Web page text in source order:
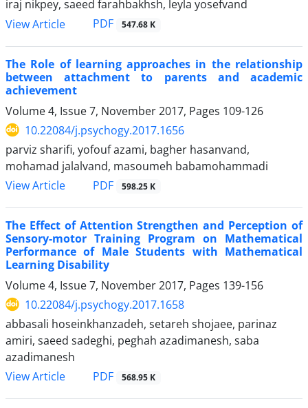
iraj nikpey, saeed farahbakhsh, leyla yosefvand
View Article
PDF 547.68 K
The Role of learning approaches in the relationship
between attachment to parents and academic
achievement
Volume 4, Issue 7, November 2017, Pages 109-126
10.22084/j.psychogy.2017.1656
parviz sharifi, yofouf azami, bagher hasanvand,
mohamad jalalvand, masoumeh babamohammadi
View Article
PDF 598.25 K
The Effect of Attention Strengthen and Perception of
Sensory-motor Training Program on Mathematical
Performance of Male Students with Mathematical
Learning Disability
Volume 4, Issue 7, November 2017, Pages 139-156
10.22084/j.psychogy.2017.1658
abbasali hoseinkhanzadeh, setareh shojaee, parinaz
amiri, saeed sadeghi, peghah azadimanesh, saba
azadimanesh
View Article
PDF 568.95 K